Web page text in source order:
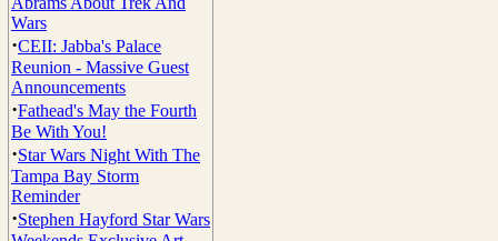
Wars
·CEII: Jabba's Palace
Reunion - Massive Guest
Announcements
·Fathead's May the Fourth
Be With You!
·Star Wars Night With The
Tampa Bay Storm
Reminder
·Stephen Hayford Star Wars